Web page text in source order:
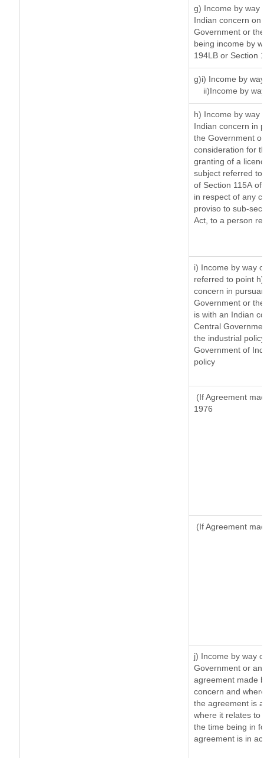
g) Income by way
Indian concern
Government or
being income by
194LB or Section
g)i) Income by
ii)Income by
h) Income by way
Indian concern in
the Government
consideration for
granting of a
subject referred
of Section 115A
in respect of any
proviso to sub-
Act, to a person
i) Income by way
referred to point
concern in
Government or
is with an Indian
Central
the industrial
Government of
policy
(If Agreement
1976
(If Agreement
j) Income by way
Government or
agreement made
concern and
the agreement is
where it relates to
the time being in
agreement is in